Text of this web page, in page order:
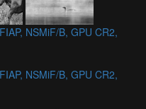
NSMiF/B, GPU CR2,
NSMiF/B, GPU CR2,